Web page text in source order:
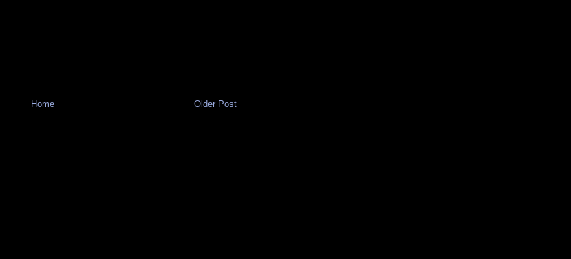
Older Post
Home